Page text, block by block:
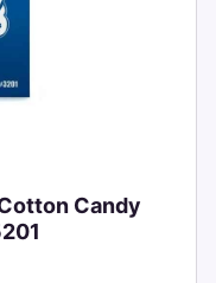
Candy